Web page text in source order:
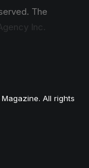
The
Inc.
All rights